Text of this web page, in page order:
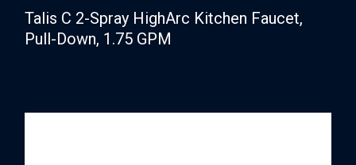
Talis C 2-Spray HighArc Kitchen Faucet,
Pull-Down, 1.75 GPM